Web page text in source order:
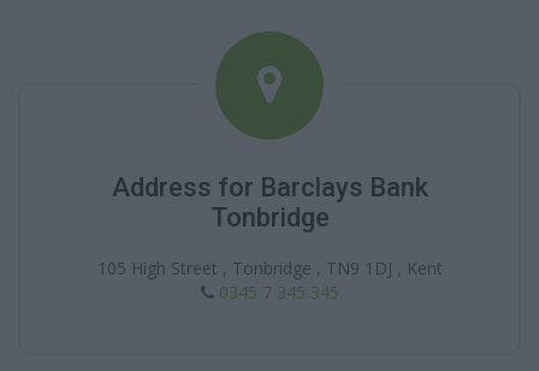
Address for Barclays Bank
Tonbridge
105 High Street , Tonbridge , TN9 1DJ , Kent
0345 7 345 345